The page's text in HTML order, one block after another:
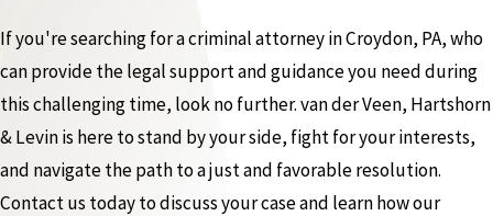
If you're searching for a criminal attorney in Croydon, PA, who
can provide the legal support and guidance you need during
this challenging time, look no further. van der Veen, Hartshorn
& Levin is here to stand by your side, fight for your interests,
and navigate the path to a just and favorable resolution.
Contact us today to discuss your case and learn how our